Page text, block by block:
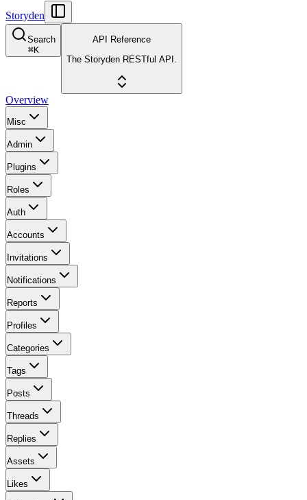
Storyden
Search
⌘K
API Reference
The Storyden RESTful API.
Overview
Misc
Admin
Plugins
Roles
Auth
Accounts
Invitations
Notifications
Reports
Profiles
Categories
Tags
Posts
Threads
Replies
Assets
Likes